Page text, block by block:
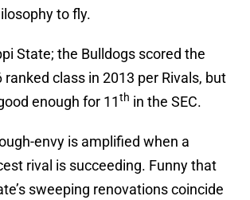
to fly.
State; the Bulldogs scored the
ranked class in 2013 per Rivals, but
enough for 11th in the SEC.
envy is amplified when a
rival is succeeding. Funny that
sweeping renovations coincide